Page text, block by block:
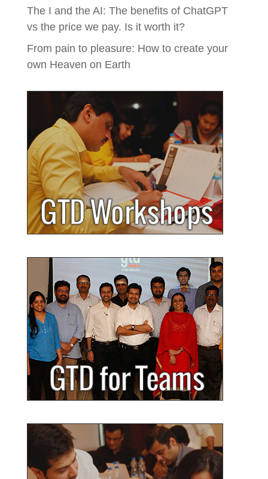
The I and the AI: The benefits of ChatGPT
vs the price we pay. Is it worth it?
From pain to pleasure: How to create your
own Heaven on Earth